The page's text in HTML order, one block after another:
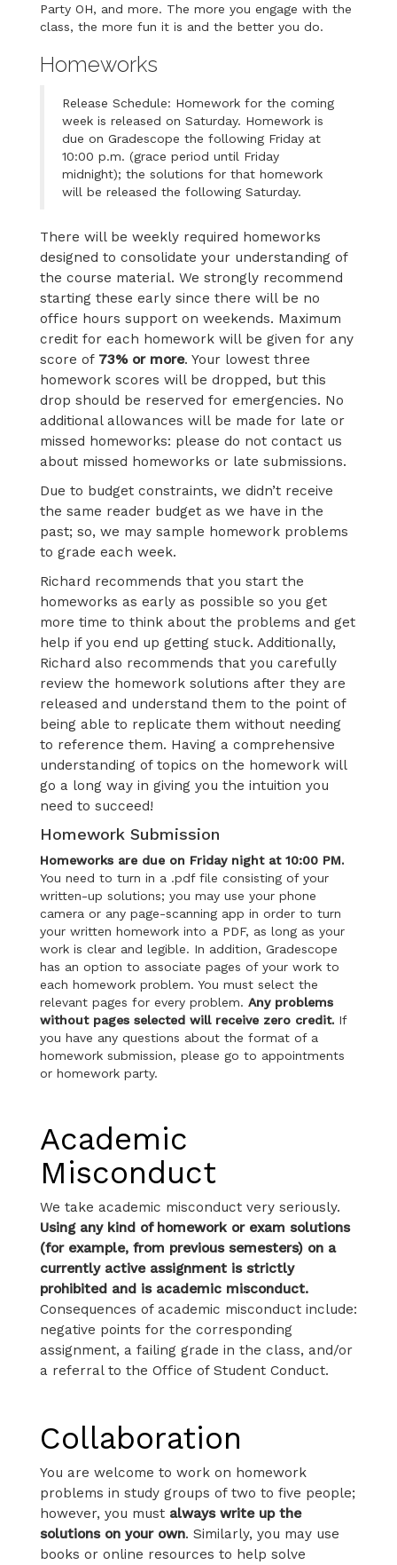
Party OH, and more. The more you engage with the
class, the more fun it is and the better you do.
Homeworks
Release Schedule: Homework for the coming
week is released on Saturday. Homework is
due on Gradescope the following Friday at
10:00 p.m. (grace period until Friday
midnight); the solutions for that homework
will be released the following Saturday.
There will be weekly required homeworks
designed to consolidate your understanding of
the course material. We strongly recommend
starting these early since there will be no
office hours support on weekends. Maximum
credit for each homework will be given for any
score of 73% or more. Your lowest three
homework scores will be dropped, but this
drop should be reserved for emergencies. No
additional allowances will be made for late or
missed homeworks: please do not contact us
about missed homeworks or late submissions.
Due to budget constraints, we didn’t receive
the same reader budget as we have in the
past; so, we may sample homework problems
to grade each week.
Richard recommends that you start the
homeworks as early as possible so you get
more time to think about the problems and get
help if you end up getting stuck. Additionally,
Richard also recommends that you carefully
review the homework solutions after they are
released and understand them to the point of
being able to replicate them without needing
to reference them. Having a comprehensive
understanding of topics on the homework will
go a long way in giving you the intuition you
need to succeed!
Homework Submission
Homeworks are due on Friday night at 10:00 PM.
You need to turn in a .pdf file consisting of your
written-up solutions; you may use your phone
camera or any page-scanning app in order to turn
your written homework into a PDF, as long as your
work is clear and legible. In addition, Gradescope
has an option to associate pages of your work to
each homework problem. You must select the
relevant pages for every problem. Any problems
without pages selected will receive zero credit.If
you have any questions about the format of a
homework submission, please go to appointments
or homework party.
Academic
Misconduct
We take academic misconduct very seriously.
Using any kind of homework or exam solutions
(for example, from previous semesters) on a
currently active assignment is strictly
prohibited and is academic misconduct.
Consequences of academic misconduct include:
negative points for the corresponding
assignment, a failing grade in the class, and/or
a referral to the Office of Student Conduct.
Collaboration
You are welcome to work on homework
problems in study groups of two to five people;
however, you must always write up the
solutions on your own. Similarly, you may use
books or online resources to help solve